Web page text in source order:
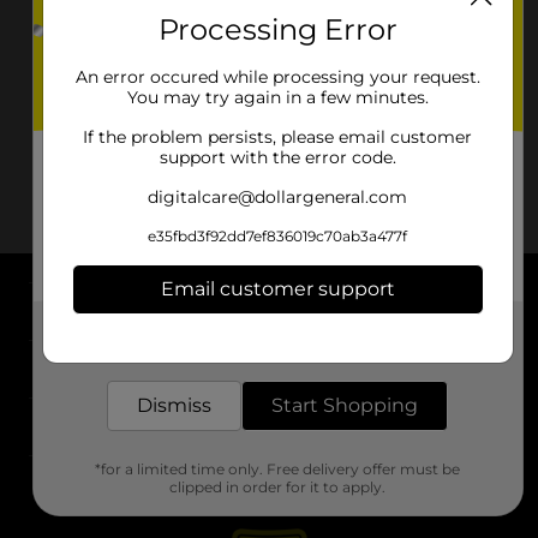
About DG
Support
Stores
Processing Error
An error occured while processing your request.
You may try again in a few minutes.
If the problem persists, please email customer
support with the error code.
digitalcare@dollargeneral.com
e35fbd3f92dd7ef836019c70ab3a477f
Email customer support
Dismiss Start Shopping
*for a limited time only. Free delivery offer must be
clipped in order for it to apply.